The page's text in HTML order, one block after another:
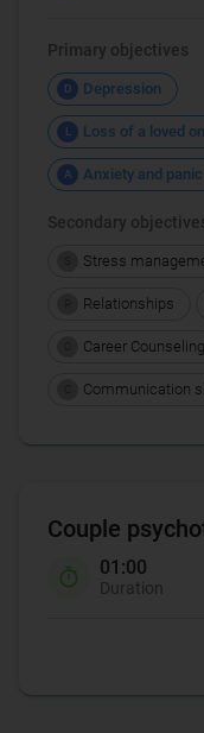
Primary objectives
D Depression
L Loss of a loved
A Anxiety and
Secondary
Stress
Relationships
Career Counseling
Communication
Couple
01:00
Duration